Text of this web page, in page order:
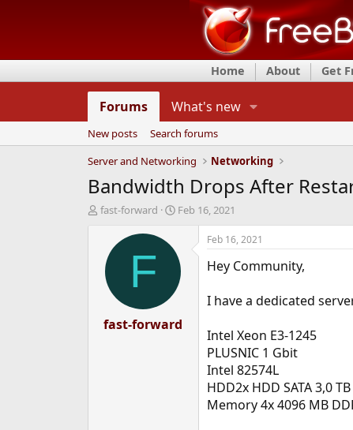
Home About Get
Forums What's new
New posts
Search forums
Server and Networking
Networking
Bandwidth Drops After
T
d
a
fast-forward
S
r
t
d
a
e
Feb 16, 2021
F
fast-forward
Feb 16, 2021
Hey Community,
I have a dedicated
Intel Xeon E3-1245
PLUSNIC 1 Gbit
Intel 82574L
HDD2x HDD SATA 3,0
Memory 4x 4096 MB